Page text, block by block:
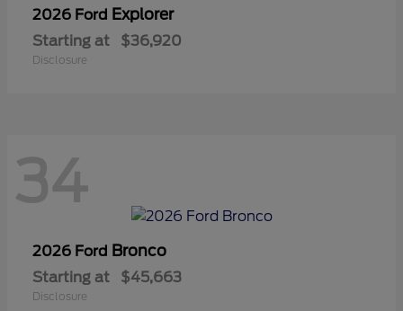
2026 Ford Explorer
Starting at $36,920
Disclosure
34
2026 Ford Bronco
Starting at $45,663
Disclosure